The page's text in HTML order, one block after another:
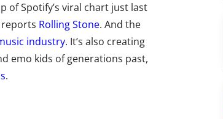
Spotify’s viral chart just last
reports Rolling Stone. And the
industry. It’s also creating
emo kids of generations past,
.